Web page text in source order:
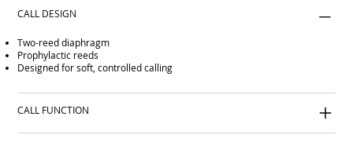
CALL DESIGN
Two-reed diaphragm
Prophylactic reeds
Designed for soft, controlled calling
CALL FUNCTION